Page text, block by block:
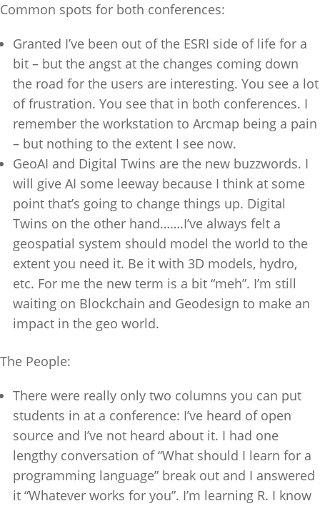
Common spots for both conferences:
Granted I’ve been out of the ESRI side of life for a
bit – but the angst at the changes coming down
the road for the users are interesting. You see a lot
of frustration. You see that in both conferences. I
remember the workstation to Arcmap being a pain
– but nothing to the extent I see now.
GeoAI and Digital Twins are the new buzzwords. I
will give AI some leeway because I think at some
point that’s going to change things up. Digital
Twins on the other hand…….I’ve always felt a
geospatial system should model the world to the
extent you need it. Be it with 3D models, hydro,
etc. For me the new term is a bit “meh”. I’m still
waiting on Blockchain and Geodesign to make an
impact in the geo world.
The People:
There were really only two columns you can put
students in at a conference: I’ve heard of open
source and I’ve not heard about it. I had one
lengthy conversation of “What should I learn for a
programming language” break out and I answered
it “Whatever works for you”. I’m learning R. I know